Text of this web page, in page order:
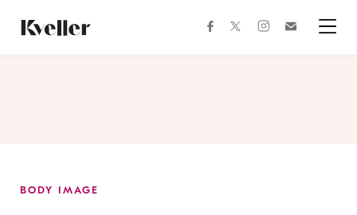
Content
Footer
facebooktwitterinstagram
BODY IMAGE